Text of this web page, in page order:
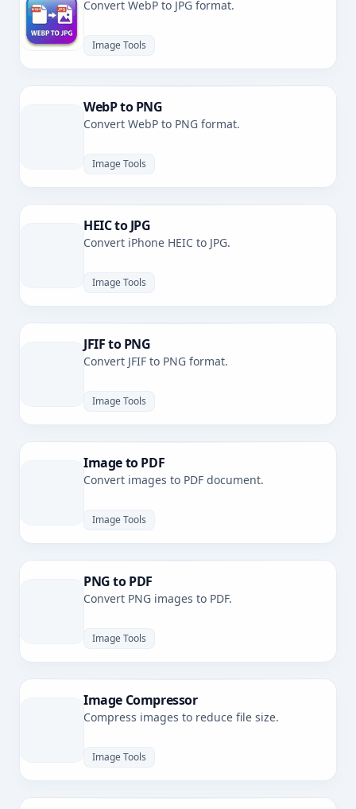
Convert WebP to JPG format.
Image Tools
WebP to PNG
Convert WebP to PNG format.
Image Tools
HEIC to JPG
Convert iPhone HEIC to JPG.
Image Tools
JFIF to PNG
Convert JFIF to PNG format.
Image Tools
Image to PDF
Convert images to PDF document.
Image Tools
PNG to PDF
Convert PNG images to PDF.
Image Tools
Image Compressor
Compress images to reduce file size.
Image Tools